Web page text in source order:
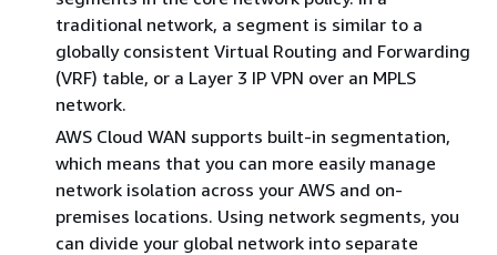
traditional network, a segment is similar to a
globally consistent Virtual Routing and Forwarding
(VRF) table, or a Layer 3 IP VPN over an MPLS
network.
AWS Cloud WAN supports built-in segmentation,
which means that you can more easily manage
network isolation across your AWS and on-
premises locations. Using network segments, you
can divide your global network into separate